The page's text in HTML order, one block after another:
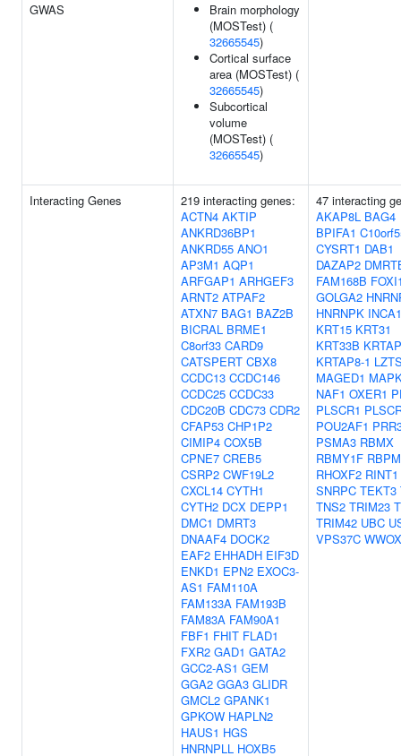
GWAS
Brain morphology
(MOSTest) (
32665545)
Cortical surface
area (MOSTest) (
32665545)
Subcortical
volume
(MOSTest) (
32665545)
Interacting Genes
219 interacting genes:
ACTN4 AKTIP
ANKRD36BP1
ANKRD55 ANO1
AP3M1 AQP1
ARFGAP1 ARHGEF3
ARNT2 ATPAF2
ATXN7 BAG1 BAZ2B
BICRAL BRME1
C8orf33 CARD9
CATSPERT CBX8
CCDC13 CCDC146
CCDC25 CCDC33
CDC20B CDC73 CDR2
CFAP53 CHP1P2
CIMIP4 COX5B
CPNE7 CREB5
CSRP2 CWF19L2
CXCL14 CYTH1
CYTH2 DCX DEPP1
DMC1 DMRT3
DNAAF4 DOCK2
EAF2 EHHADH EIF3D
ENKD1 EPN2 EXOC3-
AS1 FAM110A
FAM133A FAM193B
FAM83A FAM90A1
FBF1 FHIT FLAD1
FXR2 GAD1 GATA2
GCC2-AS1 GEM
GGA2 GGA3 GLIDR
GMCL2 GPANK1
GPKOW HAPLN2
HAUS1 HGS
HNRNPLL HOXB5
47 interacting
AKAP8L BAG4
BPIFA1
CYSRT1 DAB1
DAZAP2
FAM168B
GOLGA2
HNRNPK INCA1
KRT15 KRT31
KRT33B
KRTAP8-1
MAGED1
NAF1 OXER1
PLSCR1
POU2AF1
PSMA3 RBMX
RBMY1F
RHOXF2 RINT1
SNRPC TEKT3
TNS2 TRIM23
TRIM42 UBC
VPS37C WWOX